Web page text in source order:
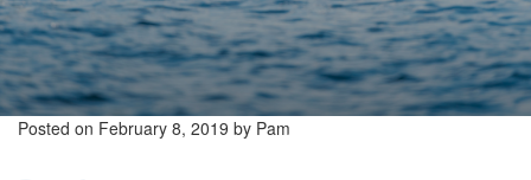
Posted on February 8, 2019 by Pam